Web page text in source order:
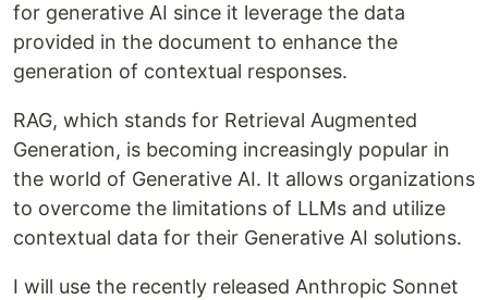
for generative AI since it leverage the data
provided in the document to enhance the
generation of contextual responses.
RAG, which stands for Retrieval Augmented
Generation, is becoming increasingly popular in
the world of Generative AI. It allows organizations
to overcome the limitations of LLMs and utilize
contextual data for their Generative AI solutions.
I will use the recently released Anthropic Sonnet